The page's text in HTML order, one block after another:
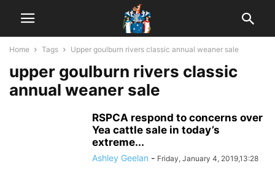
Home Tags Upper goulburn rivers classic annual weaner sale
upper goulburn rivers classic
annual weaner sale
RSPCA respond to concerns over
Yea cattle sale in today’s
extreme...
Ashley Geelan - Friday, January 4, 2019,13:28